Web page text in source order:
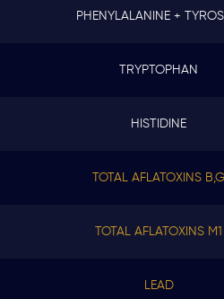
PHENYLALANINE +
TRYPTOPHAN
HISTIDINE
TOTAL AFLATOXINS B,G
TOTAL AFLATOXINS M1
LEAD